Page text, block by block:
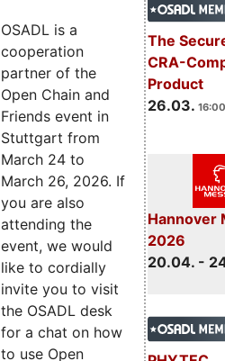
The
CRA-
Product
26.03.
Hannover
2026
20.04. -
OSADL is a
cooperation
partner of the
Open Chain and
Friends event in
Stuttgart from
March 24 to
March 26, 2026. If
you are also
attending the
event, we would
like to cordially
invite you to visit
the OSADL desk
for a chat on how
to use Open